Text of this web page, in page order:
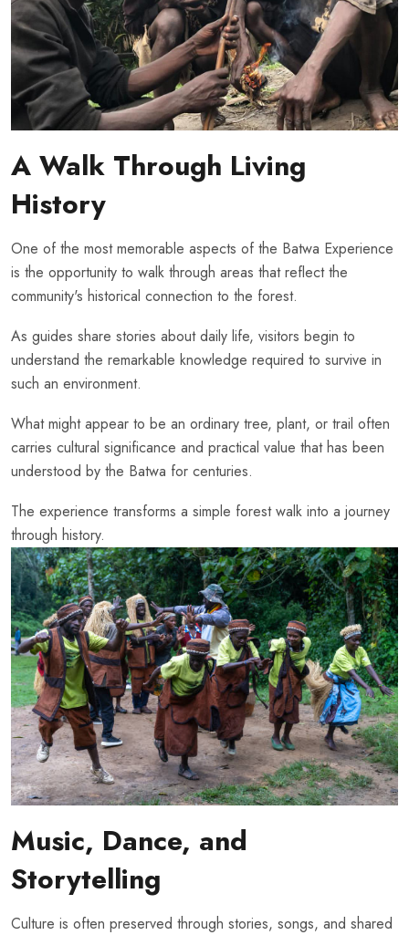
A Walk Through Living
History
One of the most memorable aspects of the Batwa Experience
is the opportunity to walk through areas that reflect the
community's historical connection to the forest.
As guides share stories about daily life, visitors begin to
understand the remarkable knowledge required to survive in
such an environment.
What might appear to be an ordinary tree, plant, or trail often
carries cultural significance and practical value that has been
understood by the Batwa for centuries.
The experience transforms a simple forest walk into a journey
through history.
Music, Dance, and
Storytelling
Culture is often preserved through stories, songs, and shared